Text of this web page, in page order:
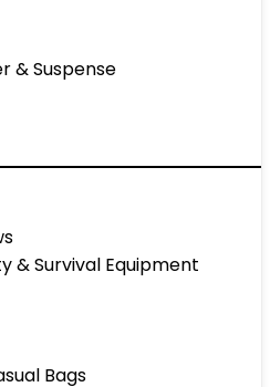
& Suspense
& Survival Equipment
Bags